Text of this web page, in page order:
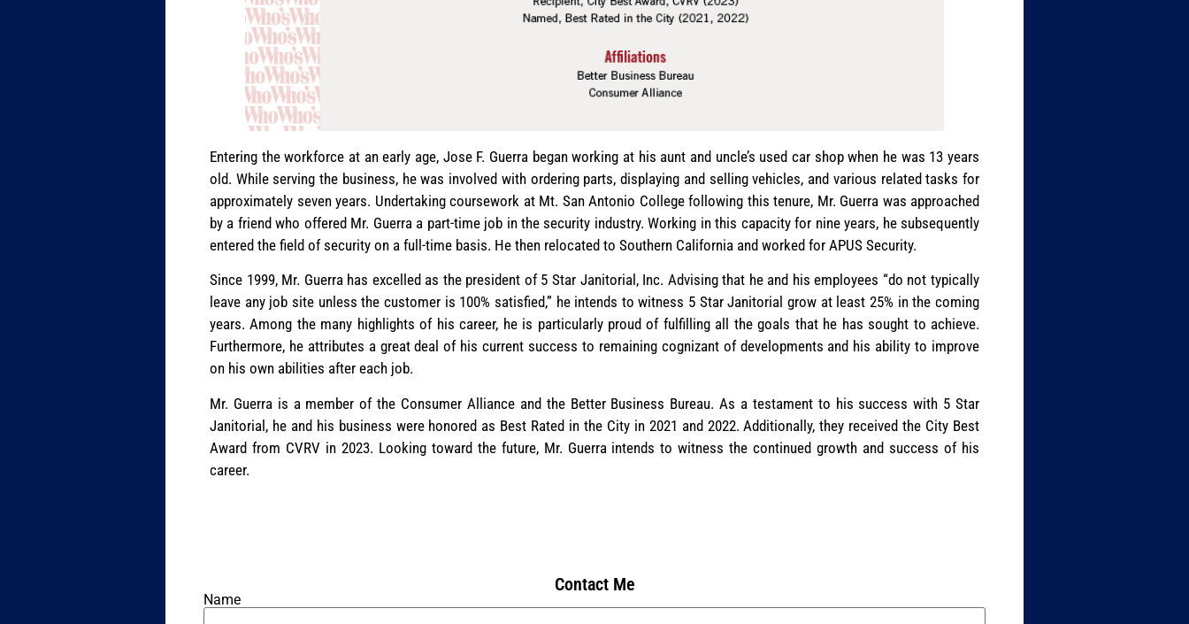
Entering the workforce at an early age, Jose F. Guerra began working at his aunt and uncle’s used car shop when he was 13 years
old. While serving the business, he was involved with ordering parts, displaying and selling vehicles, and various related tasks for
approximately seven years. Undertaking coursework at Mt. San Antonio College following this tenure, Mr. Guerra was approached
by a friend who offered Mr. Guerra a part-time job in the security industry. Working in this capacity for nine years, he subsequently
entered the field of security on a full-time basis. He then relocated to Southern California and worked for APUS Security.
Since 1999, Mr. Guerra has excelled as the president of 5 Star Janitorial, Inc. Advising that he and his employees “do not typically
leave any job site unless the customer is 100% satisfied,” he intends to witness 5 Star Janitorial grow at least 25% in the coming
years. Among the many highlights of his career, he is particularly proud of fulfilling all the goals that he has sought to achieve.
Furthermore, he attributes a great deal of his current success to remaining cognizant of developments and his ability to improve
on his own abilities after each job.
Mr. Guerra is a member of the Consumer Alliance and the Better Business Bureau. As a testament to his success with 5 Star
Janitorial, he and his business were honored as Best Rated in the City in 2021 and 2022. Additionally, they received the City Best
Award from CVRV in 2023. Looking toward the future, Mr. Guerra intends to witness the continued growth and success of his
career.
Contact Me
Name